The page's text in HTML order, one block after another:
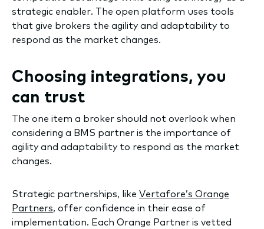
strategic enabler. The open platform uses tools
that give brokers the agility and adaptability to
respond as the market changes.
Choosing integrations, you
can trust
The one item a broker should not overlook when
considering a BMS partner is the importance of
agility and adaptability to respond as the market
changes.
Strategic partnerships, like Vertafore’s Orange
Partners, offer confidence in their ease of
implementation. Each Orange Partner is vetted